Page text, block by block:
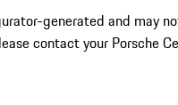
generated and may
contact your Porsche